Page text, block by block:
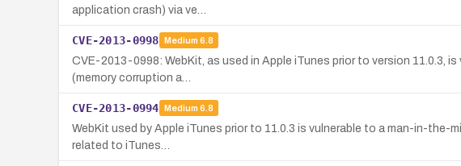
application crash) via ve…
CVE-2013-0998 Medium 6.8
CVE-2013-0998: WebKit, as used in Apple iTunes prior to version
(memory corruption a…
CVE-2013-0994 Medium 6.8
WebKit used by Apple iTunes prior to 11.0.3 is vulnerable to a man-in-
related to iTunes…